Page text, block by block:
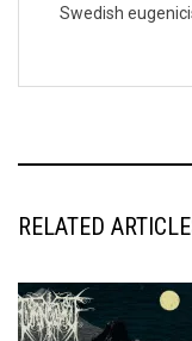
Swedish
RELATED